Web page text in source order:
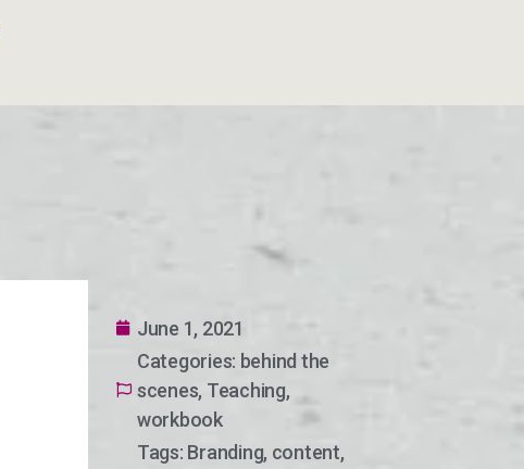
June 1, 2021
Categories: behind the
scenes, Teaching,
workbook
Tags: Branding, content,